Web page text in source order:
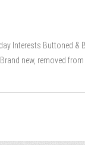
Interests Buttoned &
new, removed